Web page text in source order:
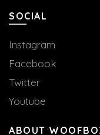
SOCIAL
Instagram
Facebook
Twitter
Youtube
ABOUT